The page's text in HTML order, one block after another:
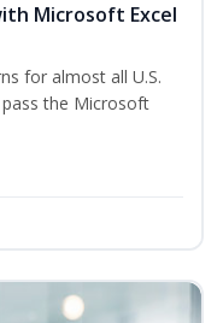
Microsoft Excel
for almost all U.S.
the Microsoft